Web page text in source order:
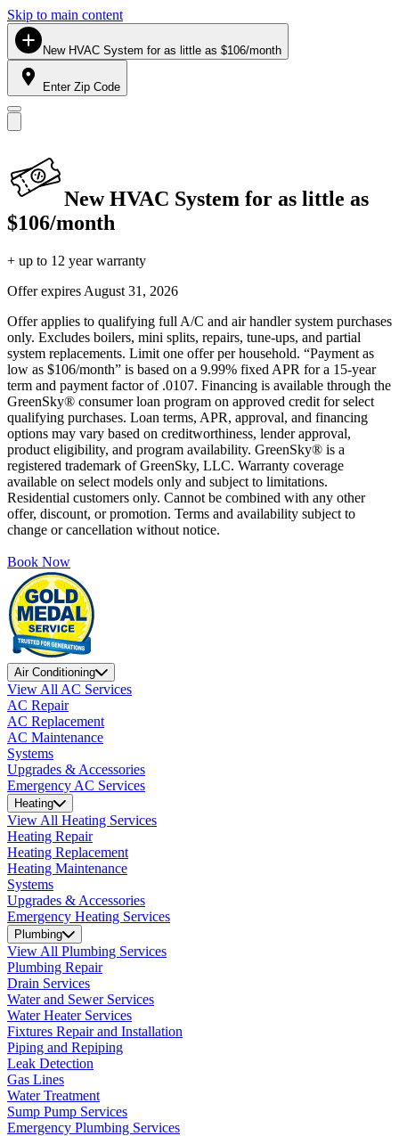
Skip to main content
New HVAC System for as little as $106/month
Enter Zip Code
New HVAC System for as little as
$106/month
+ up to 12 year warranty
Offer expires August 31, 2026
Offer applies to qualifying full A/C and air handler system purchases
only. Excludes boilers, mini splits, repairs, tune-ups, and partial
system replacements. Limit one offer per household. “Payment as
low as $106/month” is based on a 9.99% fixed APR for a 15-year
term and payment factor of .0107. Financing is available through the
GreenSky® consumer loan program on approved credit for select
qualifying purchases. Loan terms, APR, approval, and financing
options may vary based on creditworthiness, lender approval,
product eligibility, and program availability. GreenSky® is a
registered trademark of GreenSky, LLC. Warranty coverage
available on select models only and subject to limitations.
Residential customers only. Cannot be combined with any other
offer, discount, or promotion. Terms and availability subject to
change or cancellation without notice.
Book Now
Air Conditioning
View All AC Services
AC Repair
AC Replacement
AC Maintenance
Systems
Upgrades & Accessories
Emergency AC Services
Heating
View All Heating Services
Heating Repair
Heating Replacement
Heating Maintenance
Systems
Upgrades & Accessories
Emergency Heating Services
Plumbing
View All Plumbing Services
Plumbing Repair
Drain Services
Water and Sewer Services
Water Heater Services
Fixtures Repair and Installation
Piping and Repiping
Leak Detection
Gas Lines
Water Treatment
Sump Pump Services
Emergency Plumbing Services